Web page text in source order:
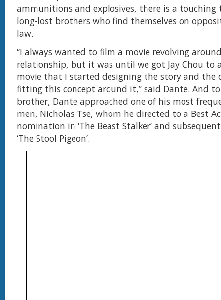
ammunitions and explosives, there is a touching
long-lost brothers who find themselves on
law.
“I always wanted to film a movie revolving
relationship, but it was until we got Jay Chou to
movie that I started designing the story and the
fitting this concept around it,” said Dante. And to
brother, Dante approached one of his most
men, Nicholas Tse, whom he directed to a Best
nomination in ‘The Beast Stalker’ and
‘The Stool Pigeon’.